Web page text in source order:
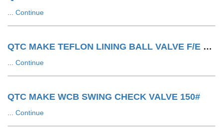
Continue
QTC MAKE TEFLON LINING BALL VALVE F/E 150#
Continue
QTC MAKE WCB SWING CHECK VALVE 150#
Continue